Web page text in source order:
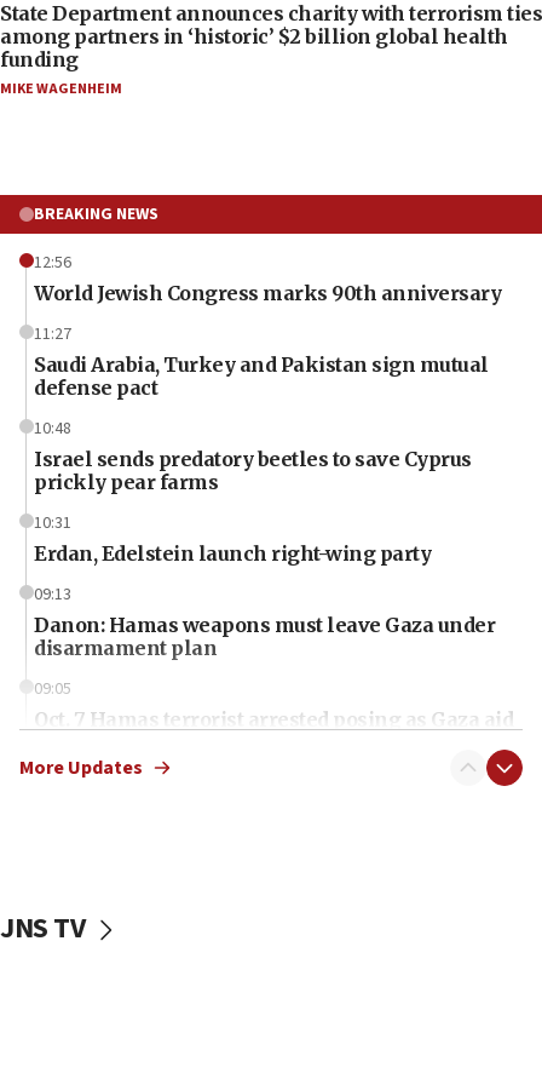
State Department announces charity with terrorism ties
among partners in ‘historic’ $2 billion global health
funding
MIKE WAGENHEIM
BREAKING NEWS
12:56
World Jewish Congress marks 90th anniversary
11:27
Saudi Arabia, Turkey and Pakistan sign mutual
defense pact
10:48
Israel sends predatory beetles to save Cyprus
prickly pear farms
10:31
Erdan, Edelstein launch right-wing party
09:13
Danon: Hamas weapons must leave Gaza under
disarmament plan
09:05
Oct. 7 Hamas terrorist arrested posing as Gaza aid
vessels under Iran blockade
More Updates
JNS TV